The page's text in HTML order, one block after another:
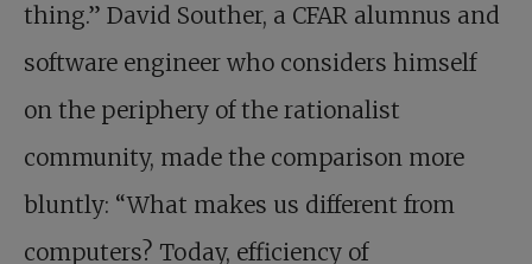
thing.” David Souther, a CFAR alumnus and
software engineer who considers himself
on the periphery of the rationalist
community, made the comparison more
bluntly: “What makes us different from
computers? Today, efficiency of